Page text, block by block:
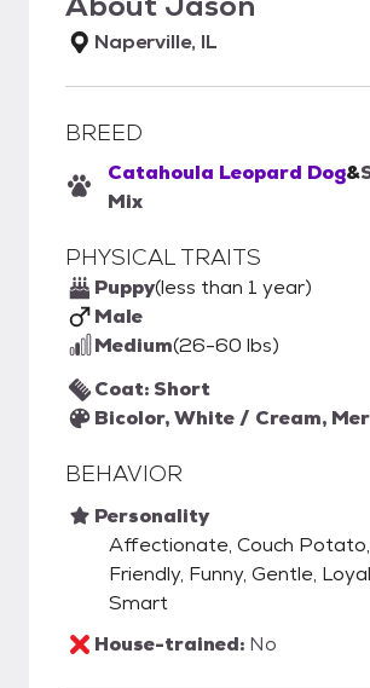
Naperville, IL
BREED
Catahoula Leopard Dog&
Mix
PHYSICAL TRAITS
Puppy(less than 1 year)
Male
Medium(26-60 lbs)
Coat: Short
Bicolor, White / Cream,
BEHAVIOR
Personality
Affectionate, Couch Potato,
Friendly, Funny, Gentle,
Smart
House-trained: No